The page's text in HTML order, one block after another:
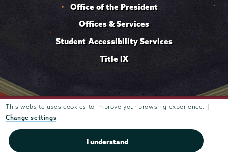
This website uses cookies to improve your browsing experience. |
Change settings
I understand
Office of the President
Offices & Services
Student Accessibility Services
Title IX
807 Union Street Schenectady, NY 12308 © 2026 Trustees of
Union College
privacy policy